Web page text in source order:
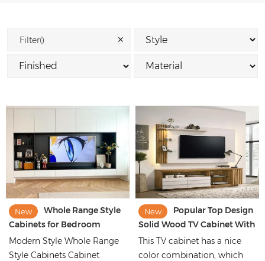
Filter() ✕
New
Whole Range Style
Cabinets for Bedroom
Wardrobe Kitchen Cabinet
Laundry Closet
Modern Style Whole Range
Style Cabinets Cabinet
New
Popular Top Design
Solid Wood TV Cabinet With
Styling
This TV cabinet has a nice
color combination, which